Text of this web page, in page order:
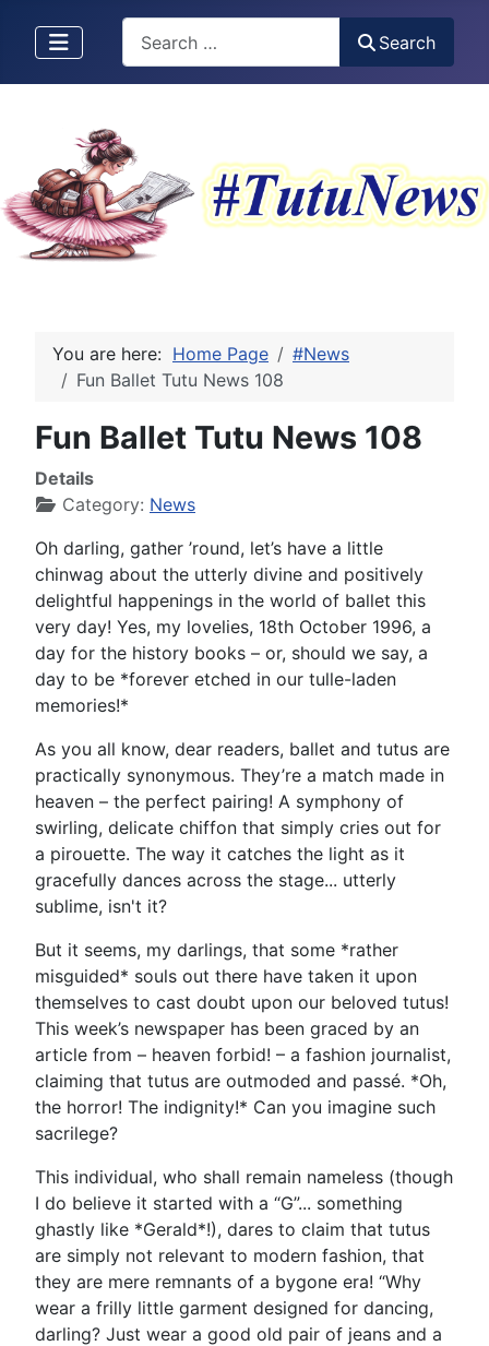
Search
You are here: Home Page
#News
Fun Ballet Tutu News 108
Fun Ballet Tutu News 108
Details
Category: News
Oh darling, gather ’round, let’s have a little
chinwag about the utterly divine and positively
delightful happenings in the world of ballet this
very day! Yes, my lovelies, 18th October 1996, a
day for the history books – or, should we say, a
day to be *forever etched in our tulle-laden
memories!*
As you all know, dear readers, ballet and tutus are
practically synonymous. They’re a match made in
heaven – the perfect pairing! A symphony of
swirling, delicate chiffon that simply cries out for
a pirouette. The way it catches the light as it
gracefully dances across the stage... utterly
sublime, isn't it?
But it seems, my darlings, that some *rather
misguided* souls out there have taken it upon
themselves to cast doubt upon our beloved tutus!
This week’s newspaper has been graced by an
article from – heaven forbid! – a fashion journalist,
claiming that tutus are outmoded and passé. *Oh,
the horror! The indignity!* Can you imagine such
sacrilege?
This individual, who shall remain nameless (though
I do believe it started with a “G”... something
ghastly like *Gerald*!), dares to claim that tutus
are simply not relevant to modern fashion, that
they are mere remnants of a bygone era! “Why
wear a frilly little garment designed for dancing,
darling? Just wear a good old pair of jeans and a